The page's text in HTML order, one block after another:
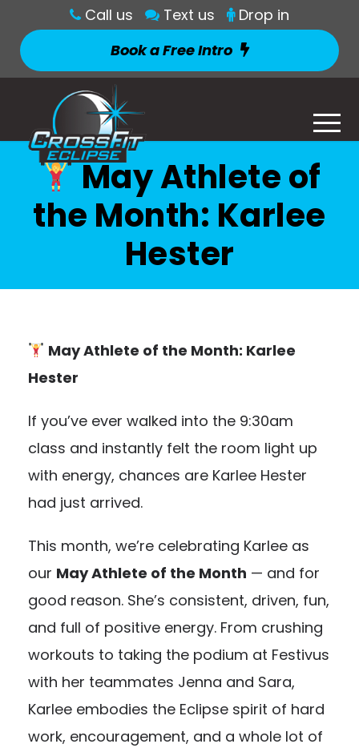
Call us Text us
Drop in
Book a Free Intro
May Athlete of
the Month: Karlee
Hester
May Athlete of the Month: Karlee
Hester
If you’ve ever walked into the 9:30am
class and instantly felt the room light up
with energy, chances are Karlee Hester
had just arrived.
This month, we’re celebrating Karlee as
our May Athlete of the Month — and for
good reason. She’s consistent, driven, fun,
and full of positive energy. From crushing
workouts to taking the podium at Festivus
with her teammates Jenna and Sara,
Karlee embodies the Eclipse spirit of hard
work, encouragement, and a whole lot of